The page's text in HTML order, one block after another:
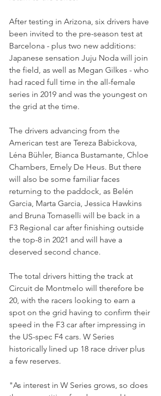
After testing in Arizona, six drivers have
been invited to the pre-season test at
Barcelona - plus two new additions:
Japanese sensation Juju Noda will join
the field, as well as Megan Gilkes - who
had raced full time in the all-female
series in 2019 and was the youngest on
the grid at the time.
The drivers advancing from the
American test are Tereza Babickova,
Léna Bühler, Bianca Bustamante, Chloe
Chambers, Emely De Heus. But there
will also be some familiar faces
returning to the paddock, as Belén
Garcia, Marta Garcia, Jessica Hawkins
and Bruna Tomaselli will be back in a
F3 Regional car after finishing outside
the top-8 in 2021 and will have a
deserved second chance.
The total drivers hitting the track at
Circuit de Montmelo will therefore be
20, with the racers looking to earn a
spot on the grid having to confirm their
speed in the F3 car after impressing in
the US-spec F4 cars. W Series
historically lined up 18 race driver plus
a few reserves.
"As interest in W Series grows, so does